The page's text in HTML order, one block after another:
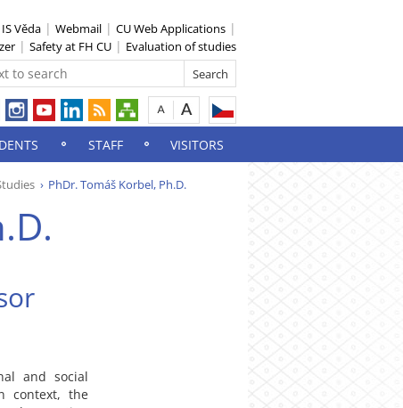
IS Věda Webmail
CU Web Applications
Safety at FH CU Evaluation of studies
STAFF VISITORS
PhDr. Tomáš Korbel, Ph.D.
and social
context, the